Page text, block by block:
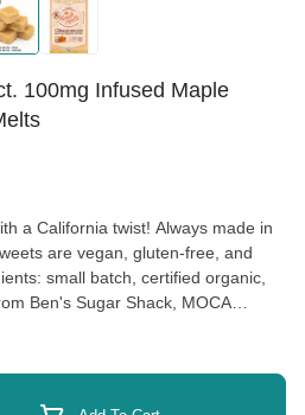
100mg Infused Maple
a California twist! Always made in
are vegan, gluten-free, and
small batch, certified organic,
Ben's Sugar Shack, MOCA